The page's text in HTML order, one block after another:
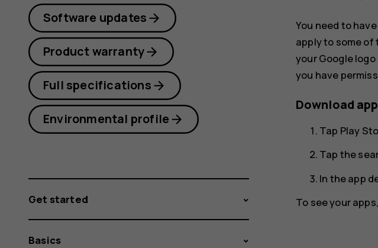
You need to
apply to some of
your Google
you have
Download
Tap Play
Tap the
In the app
To see your
Software updates
Product warranty
Full specifications
Environmental profile
Get started
Basics